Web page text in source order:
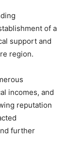
of a
support and
region.
incomes, and
reputation
further